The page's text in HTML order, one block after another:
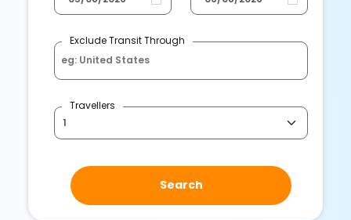
Exclude Transit Through
Travellers
Search